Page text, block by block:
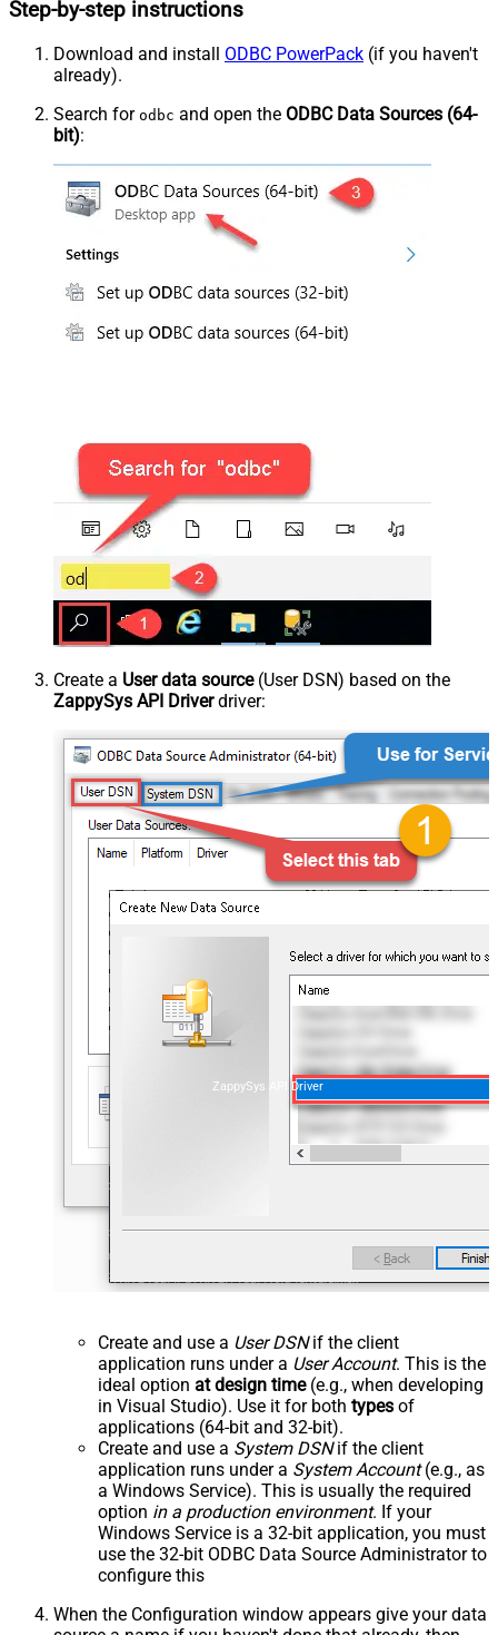
Step-by-step instructions
Download and install ODBC PowerPack (if you haven't
already).
Search for odbc and open the ODBC Data Sources (64-
bit):
Create a User data source(User DSN) based on the
ZappySys API Driverdriver:
ZappySys API Driver
Create and use a User DSNif the client
application runs under a User Account. This is the
ideal option at design time(e.g., when developing
in Visual Studio). Use it for both types of
applications (64-bit and 32-bit).
Create and use a System DSNif the client
application runs under a System Account(e.g., as
a Windows Service). This is usually the required
option in a production environment. If your
Windows Service is a 32-bit application, you must
use the 32-bit ODBC Data Source Administrator to
configure this
When the Configuration window appears give your data